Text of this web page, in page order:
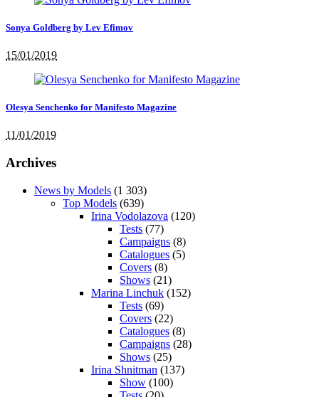
Sonya Goldberg by Lev Efimov
15/01/2019
Olesya Senchenko for Manifesto Magazine
11/01/2019
Archives
News by Models (1 303)
Top Models (639)
Irina Vodolazova (120)
Tests (77)
Campaigns (8)
Catalogues (5)
Covers (8)
Shows (21)
Marina Linchuk (152)
Tests (69)
Covers (22)
Catalogues (8)
Campaigns (28)
Shows (25)
Irina Shnitman (137)
Show (100)